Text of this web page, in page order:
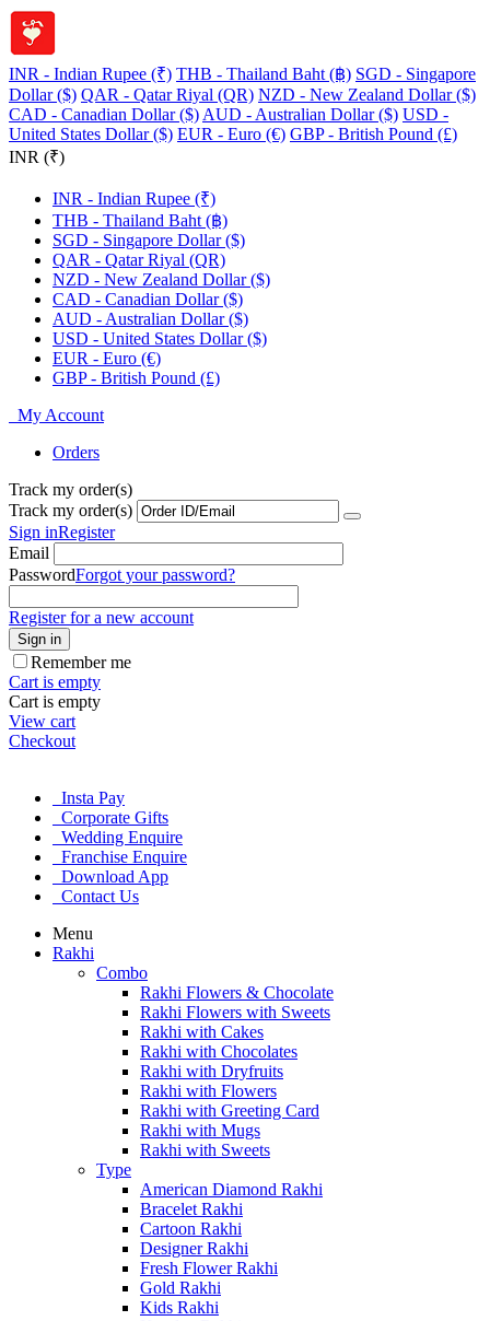
INR - Indian Rupee (₹) THB - Thailand Baht (฿) SGD - Singapore
Dollar ($) QAR - Qatar Riyal (QR) NZD - New Zealand Dollar ($)
CAD - Canadian Dollar ($) AUD - Australian Dollar ($) USD -
United States Dollar ($) EUR - Euro (€) GBP - British Pound (£)
INR (₹)
INR - Indian Rupee (₹)
THB - Thailand Baht (฿)
SGD - Singapore Dollar ($)
QAR - Qatar Riyal (QR)
NZD - New Zealand Dollar ($)
CAD - Canadian Dollar ($)
AUD - Australian Dollar ($)
USD - United States Dollar ($)
EUR - Euro (€)
GBP - British Pound (£)
My Account
Orders
Track my order(s)
Track my order(s)
Sign inRegister
Email
PasswordForgot your password?
Register for a new account
Sign in
Remember me
Cart is empty
Cart is empty
View cart
Checkout
Insta Pay
Corporate Gifts
Wedding Enquire
Franchise Enquire
Download App
Contact Us
Menu
Rakhi
Combo
Rakhi Flowers & Chocolate
Rakhi Flowers with Sweets
Rakhi with Cakes
Rakhi with Chocolates
Rakhi with Dryfruits
Rakhi with Flowers
Rakhi with Greeting Card
Rakhi with Mugs
Rakhi with Sweets
Type
American Diamond Rakhi
Bracelet Rakhi
Cartoon Rakhi
Designer Rakhi
Fresh Flower Rakhi
Gold Rakhi
Kids Rakhi